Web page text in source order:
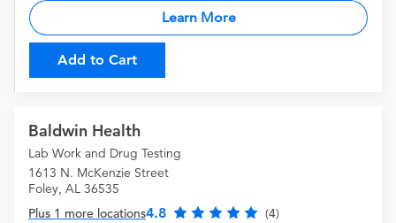
Learn More
Add to Cart
Baldwin Health
Lab Work and Drug Testing
1613 N. McKenzie Street
Foley, AL 36535
Plus 1 more locations4.8 (4)